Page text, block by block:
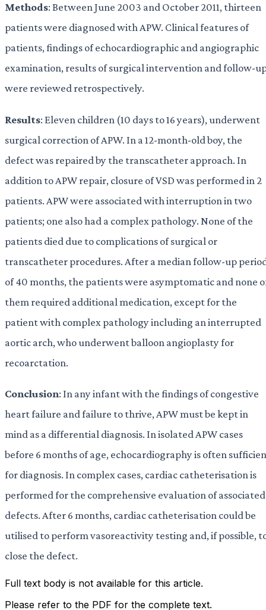
Methods: Between June 2003 and October 2011, thirteen
patients were diagnosed with APW. Clinical features of
patients, findings of echocardiographic and angiographic
examination, results of surgical intervention and follow-
were reviewed retrospectively.
Results: Eleven children (10 days to 16 years), underwent
surgical correction of APW. In a 12-month-old boy, the
defect was repaired by the transcatheter approach. In
addition to APW repair, closure of VSD was performed in 2
patients. APW were associated with interruption in two
patients; one also had a complex pathology. None of the
patients died due to complications of surgical or
transcatheter procedures. After a median follow-up
of 40 months, the patients were asymptomatic and none
them required additional medication, except for the
patient with complex pathology including an interrupted
aortic arch, who underwent balloon angioplasty for
recoarctation.
Conclusion: In any infant with the findings of congestive
heart failure and failure to thrive, APW must be kept in
mind as a differential diagnosis. In isolated APW cases
before 6 months of age, echocardiography is often
for diagnosis. In complex cases, cardiac catheterisation is
performed for the comprehensive evaluation of associated
defects. After 6 months, cardiac catheterisation could be
utilised to perform vasoreactivity testing and, if possible,
close the defect.
Full text body is not available for this article.
Please refer to the PDF for the complete text.